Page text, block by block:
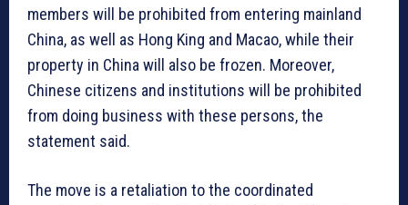
members will be prohibited from entering mainland
China, as well as Hong King and Macao, while their
property in China will also be frozen. Moreover,
Chinese citizens and institutions will be prohibited
from doing business with these persons, the
statement said.
The move is a retaliation to the coordinated